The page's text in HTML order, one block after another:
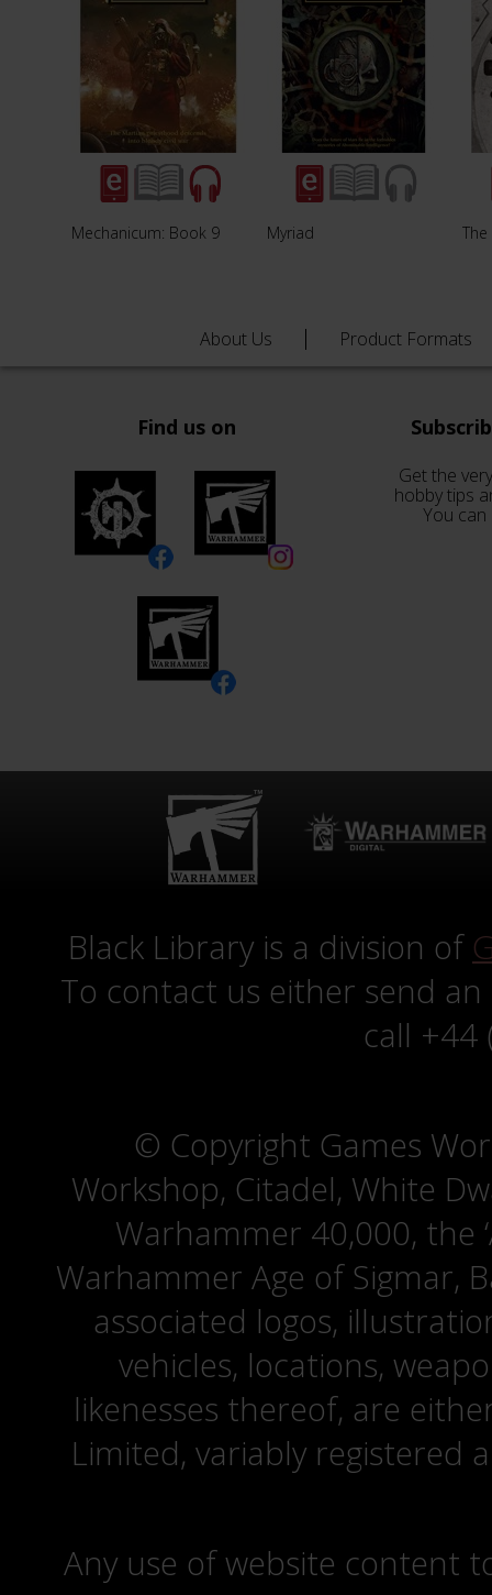
Mechanicum: Book 9 Myriad
About Us Product Formats
Find us on
Get the
hobby tips
You
Black Library is a division of
To contact us either send
call +44
© Copyright Games
Workshop, Citadel, White
Warhammer 40,000, the
Warhammer Age of Sigmar,
associated logos,
vehicles, locations,
likenesses thereof, are
Limited, variably registered
Any use of website content